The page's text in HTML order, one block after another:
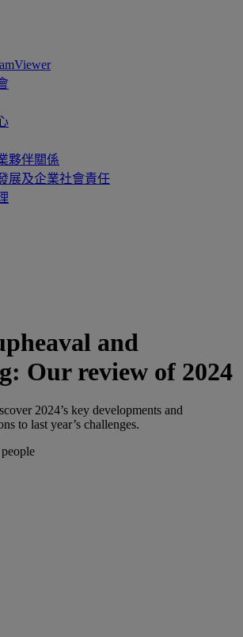
夥伴關係
展及企業社會責任
and
Our review of 2024
2024’s key developments and
to last year’s challenges.